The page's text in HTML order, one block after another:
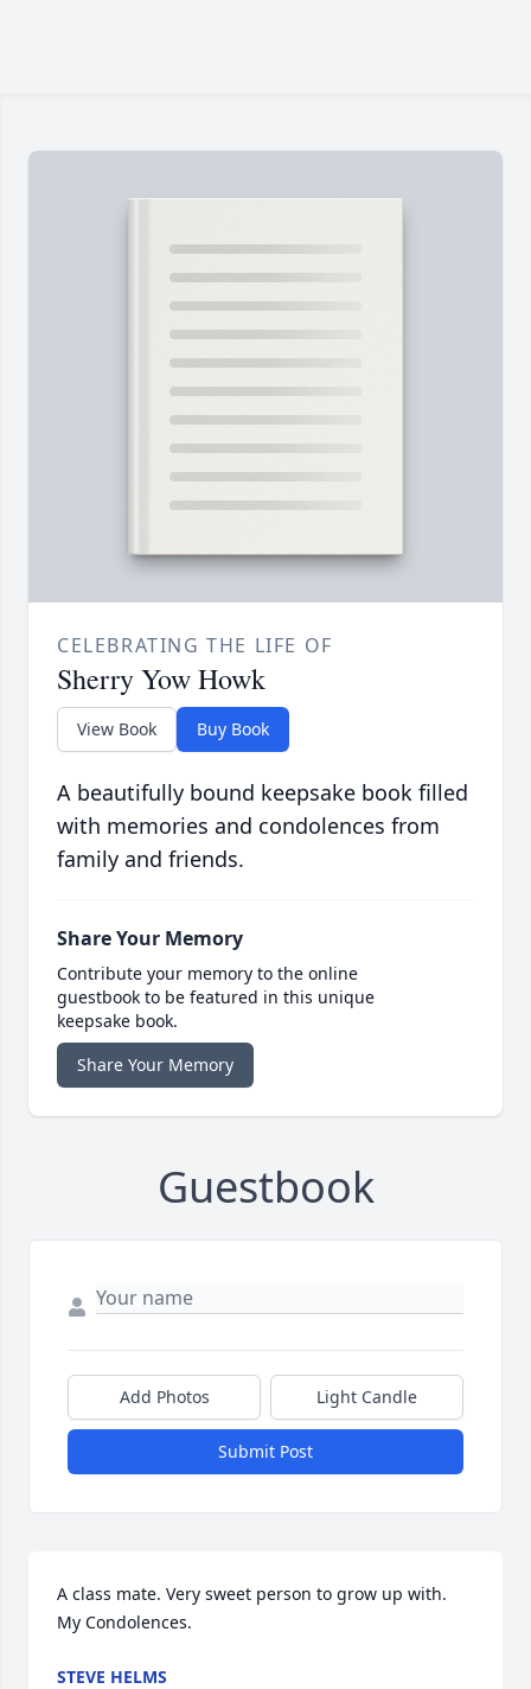
CELEBRATING THE LIFE OF
Sherry Yow Howk
View Book Buy Book
A beautifully bound keepsake book filled
with memories and condolences from
family and friends.
Share Your Memory
Contribute your memory to the online
guestbook to be featured in this unique
keepsake book.
Share Your Memory
Guestbook
Add Photos Light Candle
Submit Post
A class mate. Very sweet person to grow up with.
My Condolences.
STEVE HELMS